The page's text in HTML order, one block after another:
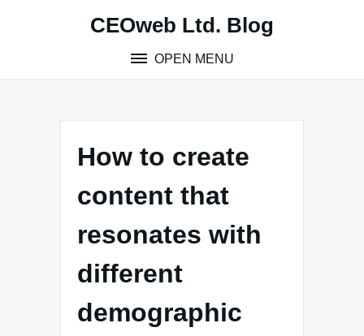
CEOweb Ltd. Blog
OPEN MENU
How to create
content that
resonates with
different
demographic